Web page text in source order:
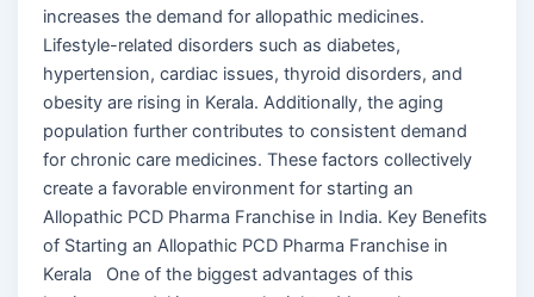
increases the demand for allopathic medicines.
Lifestyle-related disorders such as diabetes,
hypertension, cardiac issues, thyroid disorders, and
obesity are rising in Kerala. Additionally, the aging
population further contributes to consistent demand
for chronic care medicines. These factors collectively
create a favorable environment for starting an
Allopathic PCD Pharma Franchise in India. Key Benefits
of Starting an Allopathic PCD Pharma Franchise in
Kerala One of the biggest advantages of this